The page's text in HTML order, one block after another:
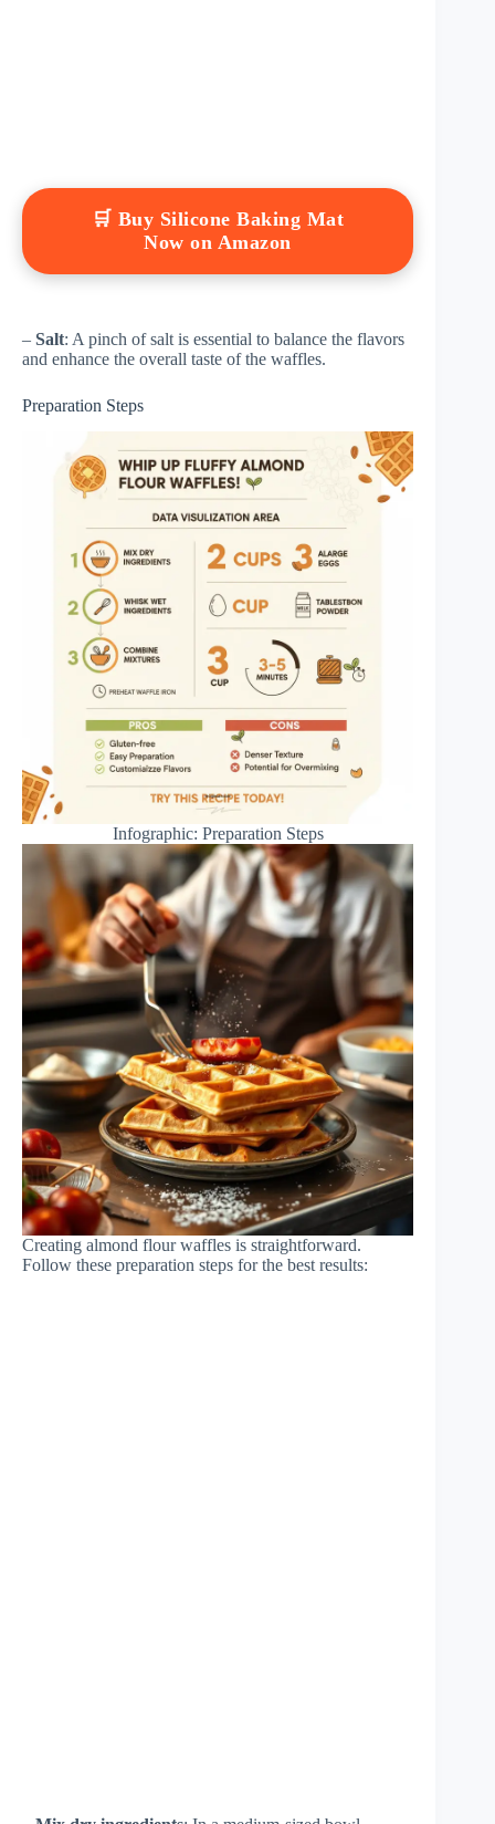
🛒 Buy Silicone Baking Mat
Now on Amazon
– Salt: A pinch of salt is essential to balance the flavors
and enhance the overall taste of the waffles.
Preparation Steps
Infographic: Preparation Steps
Creating almond flour waffles is straightforward.
Follow these preparation steps for the best results: